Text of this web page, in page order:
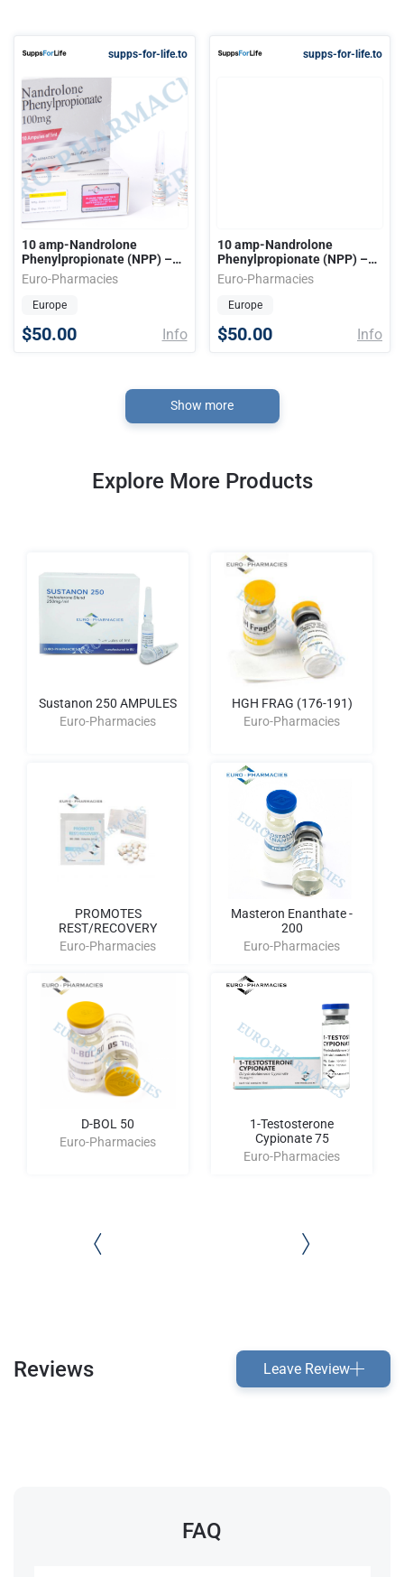
supps-for-life.to
10 amp-Nandrolone
Phenylpropionate (NPP) –
100mg-ml 1ml-amp EU
Euro-Pharmacies
Europe
$50.00 Info
supps-for-life.to
10 amp-Nandrolone
Phenylpropionate (NPP) –
100mg-ml 1ml-amp EU
Euro-Pharmacies
Europe
$50.00 Info
Show more
Explore More Products
Sustanon 250 AMPULES
Euro-Pharmacies
PROMOTES
REST/RECOVERY
Euro-Pharmacies
D-BOL 50
Euro-Pharmacies
HGH FRAG (176-191)
Euro-Pharmacies
Masteron Enanthate -
200
Euro-Pharmacies
1-Testosterone
Cypionate 75
Euro-Pharmacies
Reviews Leave Review
FAQ